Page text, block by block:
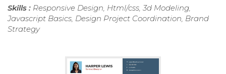
Skills : Responsive Design, Html/css, 3d Modeling,
Javascript Basics, Design Project Coordination, Brand
Strategy